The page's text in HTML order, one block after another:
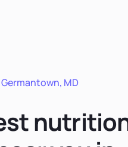
Germantown, MD